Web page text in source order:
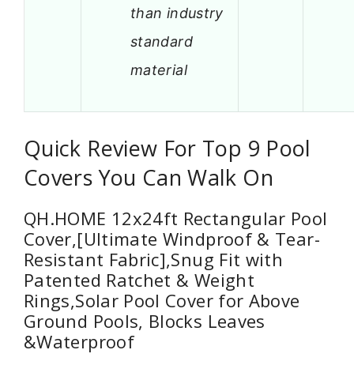
than industry
standard
material
Quick Review For Top 9 Pool
Covers You Can Walk On
QH.HOME 12x24ft Rectangular Pool
Cover,[Ultimate Windproof & Tear-
Resistant Fabric],Snug Fit with
Patented Ratchet & Weight
Rings,Solar Pool Cover for Above
Ground Pools, Blocks Leaves
&Waterproof